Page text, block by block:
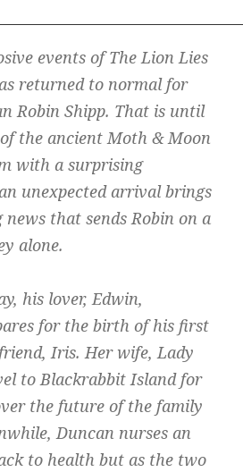
events of The Lion Lies
returned to normal for
Robin Shipp. That is until
the ancient Moth & Moon
with a surprising
unexpected arrival brings
news that sends Robin on a
alone.
his lover, Edwin,
for the birth of his first
Iris. Her wife, Lady
to Blackrabbit Island for
the future of the family
Duncan nurses an
to health but as the two